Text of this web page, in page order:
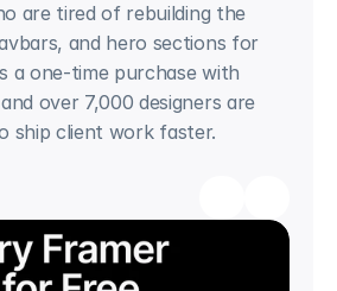
are tired of rebuilding the
and hero sections for
a one-time purchase with
over 7,000 designers are
ship client work faster.